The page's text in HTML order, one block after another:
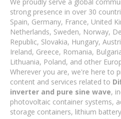
strong presence in over 30
Spain, Germany, France, United
Netherlands, Sweden, Norway,
Republic, Slovakia, Hungary,
Ireland, Greece, Romania,
Lithuania, Poland, and other
Wherever you are, we're here to
content and services related to
inverter and pure sine wave,
photovoltaic container systems,
storage containers, lithium